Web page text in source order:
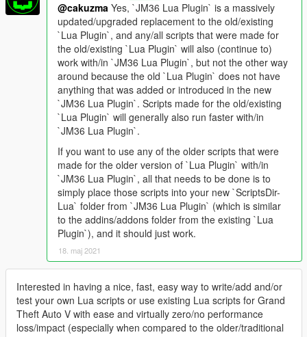
@cakuzma Yes, `JM36 Lua Plugin` is a massively
updated/upgraded replacement to the old/existing
`Lua Plugin`, and any/all scripts that were made for
the old/existing `Lua Plugin` will also (continue to)
work with/in `JM36 Lua Plugin`, but not the other way
around because the old `Lua Plugin` does not have
anything that was added or introduced in the new
`JM36 Lua Plugin`. Scripts made for the old/existing
`Lua Plugin` will generally also run faster with/in
`JM36 Lua Plugin`.
If you want to use any of the older scripts that were
made for the older version of `Lua Plugin` with/in
`JM36 Lua Plugin`, all that needs to be done is to
simply place those scripts into your new `ScriptsDir-
Lua` folder from `JM36 Lua Plugin` (which is similar
to the addins/addons folder from the existing `Lua
Plugin`), and it should just work.
18. maj 2021
Interested in having a nice, fast, easy way to write/add and/or
test your own Lua scripts or use existing Lua scripts for Grand
Theft Auto V with ease and virtually zero/no performance
loss/impact (especially when compared to the older/traditional